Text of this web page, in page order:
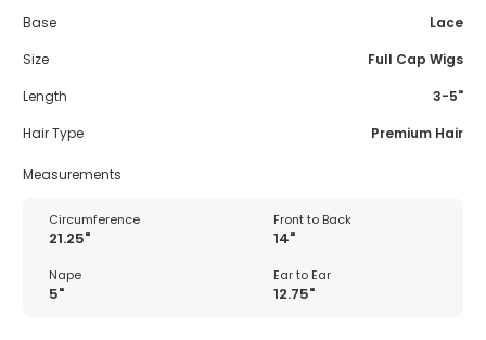
Base
Lace
Size
Full Cap Wigs
Length
3-5"
Hair Type
Premium Hair
Measurements
Circumference
21.25"
Front to Back
14"
Nape
5"
Ear to Ear
12.75"